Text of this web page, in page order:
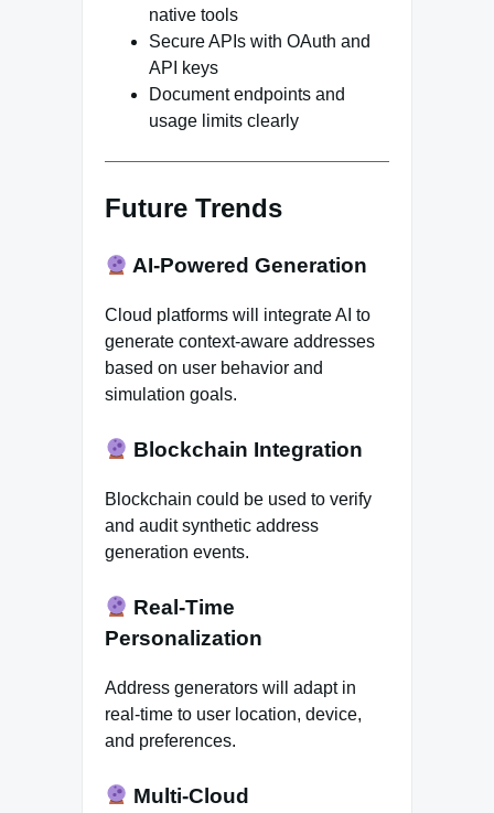
native tools
Secure APIs with OAuth and
API keys
Document endpoints and
usage limits clearly
Future Trends
AI-Powered Generation
Cloud platforms will integrate AI to
generate context-aware addresses
based on user behavior and
simulation goals.
Blockchain Integration
Blockchain could be used to verify
and audit synthetic address
generation events.
Real-Time
Personalization
Address generators will adapt in
real-time to user location, device,
and preferences.
Multi-Cloud